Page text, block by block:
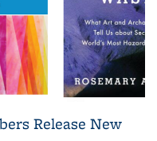
Release New